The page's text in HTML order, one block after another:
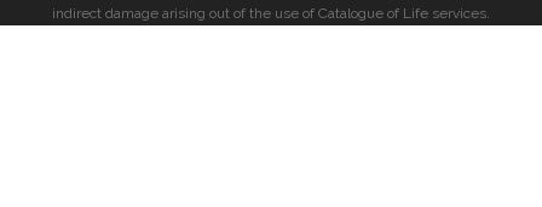
indirect damage arising out of the use of Catalogue of Life services.